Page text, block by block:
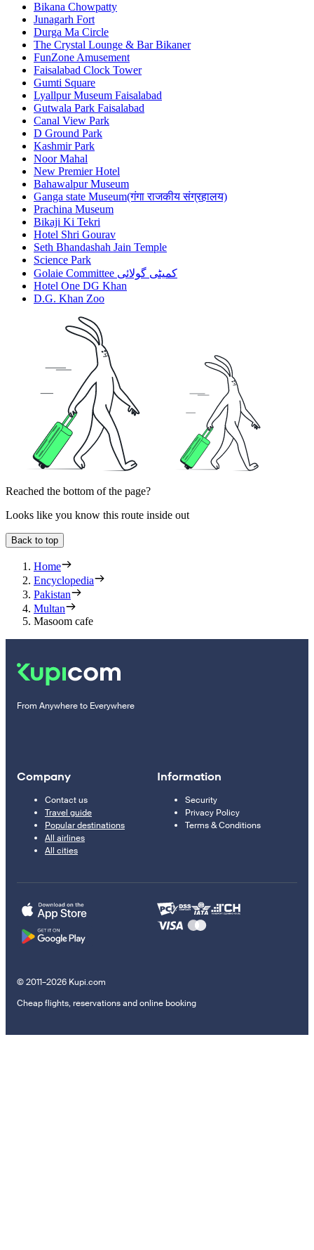
Bikana Chowpatty
Junagarh Fort
Durga Ma Circle
The Crystal Lounge & Bar Bikaner
FunZone Amusement
Faisalabad Clock Tower
Gumti Square
Lyallpur Museum Faisalabad
Gutwala Park Faisalabad
Canal View Park
D Ground Park
Kashmir Park
Noor Mahal
New Premier Hotel
Bahawalpur Museum
Ganga state Museum(गंगा राजकीय संग्रहालय)
Prachina Museum
Bikaji Ki Tekri
Hotel Shri Gourav
Seth Bhandashah Jain Temple
Science Park
Golaie Committee کمیٹی گولائی
Hotel One DG Khan
D.G. Khan Zoo
Reached the bottom of the page?
Looks like you know this route inside out
Back to top
Home
Encyclopedia
Pakistan
Multan
Masoom cafe
From Anywhere to Everywhere
Company
Contact us
Travel guide
Popular destinations
All airlines
All cities
Information
Security
Privacy Policy
Terms & Conditions
© 2011–2026 Kupi.com
Cheap flights, reservations and online booking